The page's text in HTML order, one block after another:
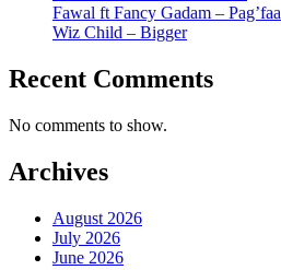
Fawal ft Fancy Gadam – Pag’faa
Wiz Child – Bigger
Recent Comments
No comments to show.
Archives
August 2026
July 2026
June 2026